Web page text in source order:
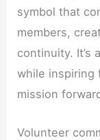
symbol that
members,
continuity. It’s
while inspiring
mission
Volunteer